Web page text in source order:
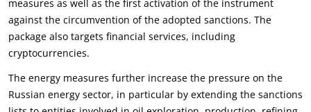
measures as well as the first activation of the instrument
against the circumvention of the adopted sanctions. The
package also targets financial services, including
cryptocurrencies.
The energy measures further increase the pressure on the
Russian energy sector, in particular by extending the sanctions